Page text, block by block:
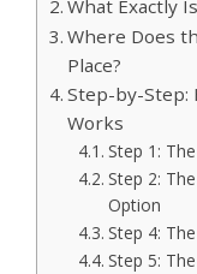
What Exactly
Where Does
Place?
Step-by-Step:
Works
Step 1:
Step 2:
Option
Step 4:
Step 5: